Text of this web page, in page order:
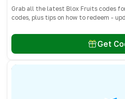
Grab all the latest Blox Fruits codes
codes, plus tips on how to redeem -
Get